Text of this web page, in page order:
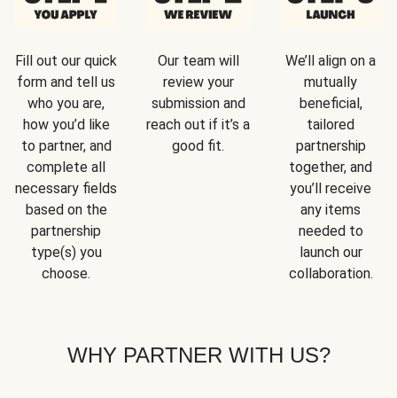
Fill out our quick
form and tell us
who you are,
how you’d like
to partner, and
complete all
necessary fields
based on the
partnership
type(s) you
choose.
Our team will
review your
submission and
reach out if it’s a
good fit.
We’ll align on a
mutually
beneficial,
tailored
partnership
together, and
you’ll receive
any items
needed to
launch our
collaboration.
WHY PARTNER WITH US?